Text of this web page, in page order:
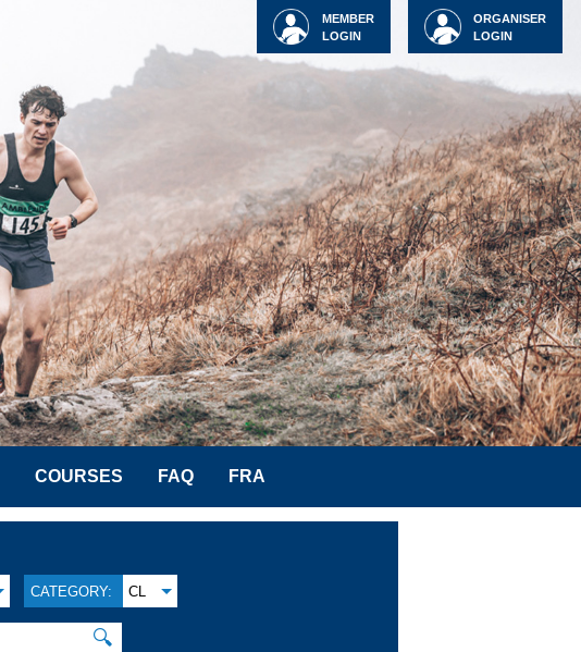
ORGANISER
LOGIN
MEMBER
LOGIN
COURSES FAQ FRA
CATEGORY: CL
🔍